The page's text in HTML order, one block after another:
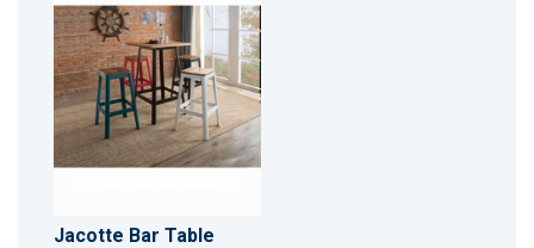
Jacotte Bar Table